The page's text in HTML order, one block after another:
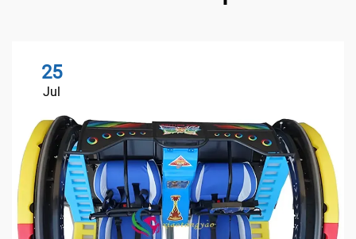
25
Jul